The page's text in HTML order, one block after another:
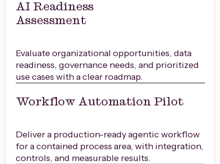
AI Readiness
Assessment
Evaluate organizational opportunities, data
readiness, governance needs, and prioritized
use cases with a clear roadmap.
Workflow Automation Pilot
Deliver a production-ready agentic workflow
for a contained process area, with integration,
controls, and measurable results.